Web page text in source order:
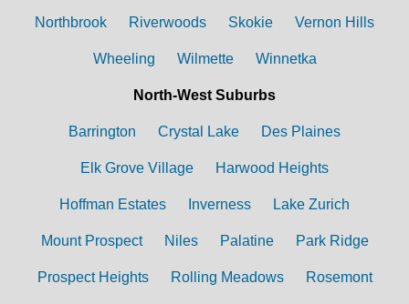
Northbrook Riverwoods Skokie Vernon Hills
Wheeling Wilmette Winnetka
North-West Suburbs
Barrington Crystal Lake Des Plaines
Elk Grove Village Harwood Heights
Hoffman Estates Inverness Lake Zurich
Mount Prospect Niles Palatine Park Ridge
Prospect Heights Rolling Meadows Rosemont